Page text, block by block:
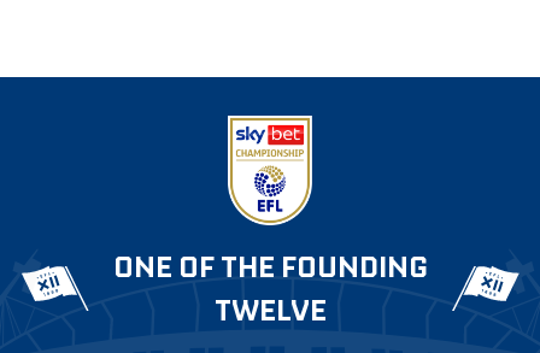
ONE OF THE FOUNDING
TWELVE